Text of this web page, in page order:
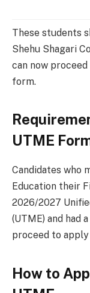
These students
Shehu Shagari
can now
form.
UTME
Candidates who
Education their
2026/2027
(UTME) and had
proceed to
How to